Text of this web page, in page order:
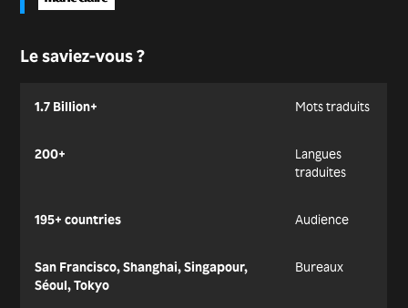
Le saviez-vous ?
1.7 Billion+ Mots traduits
200+
Langues
traduites
195+ countries Audience
San Francisco, Shanghai, Singapour,
Séoul, Tokyo
Bureaux